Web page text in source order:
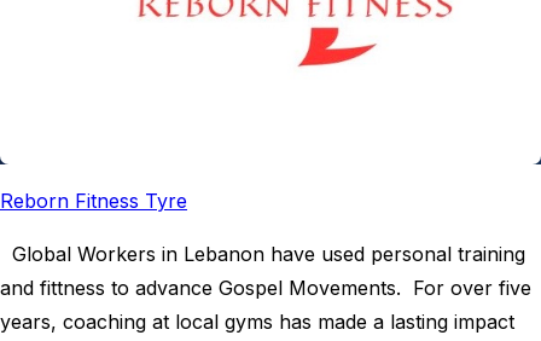
Reborn Fitness Tyre
Global Workers in Lebanon have used personal training
and fittness to advance Gospel Movements. For over five
years, coaching at local gyms has made a lasting impact